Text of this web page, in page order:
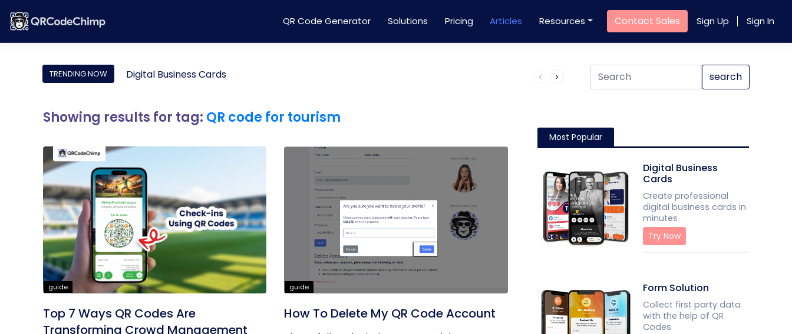
QR Code Generator Solutions Pricing Articles Resources Contact Sales Sign Up Sign In
TRENDING NOW Digital Business Cards Product QR Code search
Showing results for tag: QR code for tourism
guide
Top 7 Ways QR Codes Are
Transforming Crowd Management
guide
How To Delete My QR Code Account
Most Popular
Digital Business
Cards
Create professional
digital business cards in
minutes
Try Now
Form Solution
Collect first party data
with the help of QR
Codes